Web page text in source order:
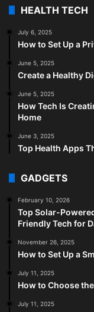
HEALTH TECH
July 6, 2025
How to Set Up a
June 5, 2025
Create a Healthy
June 5, 2025
How Tech Is
Home
June 3, 2025
Top Health Apps
GADGETS
February 10, 2026
Top Solar-
Friendly Tech for
November 26, 2025
How to Set Up a
July 11, 2025
How to Choose
July 11, 2025